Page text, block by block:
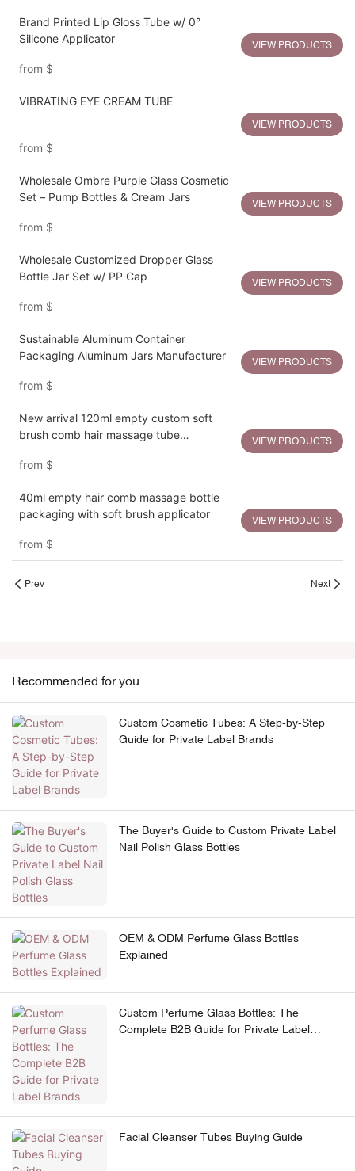
Brand Printed Lip Gloss Tube w/ 0°
Silicone Applicator
from $
VIEW PRODUCTS
VIBRATING EYE CREAM TUBE
from $
VIEW PRODUCTS
Wholesale Ombre Purple Glass Cosmetic
Set – Pump Bottles & Cream Jars
from $
VIEW PRODUCTS
Wholesale Customized Dropper Glass
Bottle Jar Set w/ PP Cap
from $
VIEW PRODUCTS
Sustainable Aluminum Container
Packaging Aluminum Jars Manufacturer
from $
VIEW PRODUCTS
New arrival 120ml empty custom soft
brush comb hair massage tube
from $
VIEW PRODUCTS
40ml empty hair comb massage bottle
packaging with soft brush applicator
from $
VIEW PRODUCTS
Prev Next
Recommended for you
Custom Cosmetic Tubes: A Step-by-Step
Guide for Private Label Brands
The Buyer's Guide to Custom Private Label
Nail Polish Glass Bottles
OEM & ODM Perfume Glass Bottles
Explained
Custom Perfume Glass Bottles: The
Complete B2B Guide for Private Label
Facial Cleanser Tubes Buying Guide